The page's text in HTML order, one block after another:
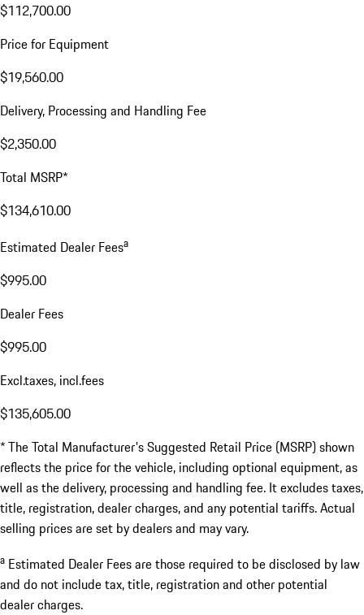
$112,700.00
Price for Equipment
$19,560.00
Delivery, Processing and Handling Fee
$2,350.00
Total MSRP*
$134,610.00
Estimated Dealer Feesa
$995.00
Dealer Fees
$995.00
Excl.taxes, incl.fees
$135,605.00
* The Total Manufacturer's Suggested Retail Price (MSRP) shown
reflects the price for the vehicle, including optional equipment, as
well as the delivery, processing and handling fee. It excludes taxes,
title, registration, dealer charges, and any potential tariffs. Actual
selling prices are set by dealers and may vary.
a Estimated Dealer Fees are those required to be disclosed by law
and do not include tax, title, registration and other potential
dealer charges.